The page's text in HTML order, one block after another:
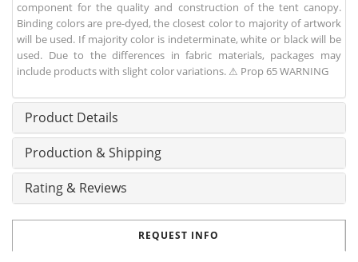
component for the quality and construction of the tent canopy.
Binding colors are pre-dyed, the closest color to majority of artwork
will be used. If majority color is indeterminate, white or black will be
used. Due to the differences in fabric materials, packages may
include products with slight color variations. ⚠ Prop 65 WARNING
Product Details
Production & Shipping
Rating & Reviews
REQUEST INFO